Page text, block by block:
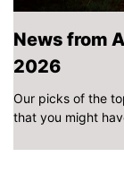
News from
2026
Our picks of the
that you might